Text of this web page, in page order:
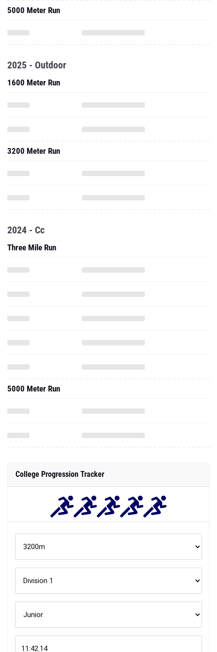
5000 Meter Run
2025 - Outdoor
1600 Meter Run
3200 Meter Run
2024 - Cc
Three Mile Run
5000 Meter Run
College Progression Tracker